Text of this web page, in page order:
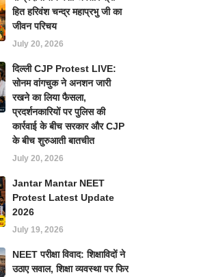
हित हरिवंश चन्द्र महाप्रभु जी का
जीवन परिचय
July 20, 2026
दिल्ली CJP Protest LIVE:
सोनम वांगचुक ने अनशन जारी
रखने का लिया फैसला,
प्रदर्शनकारियों पर पुलिस की
कार्रवाई के बीच सरकार और CJP
के बीच शुरुआती बातचीत
July 20, 2026
Jantar Mantar NEET
Protest Latest Update
2026
July 19, 2026
NEET परीक्षा विवाद: शिक्षाविदों ने
उठाए सवाल, शिक्षा व्यवस्था पर फिर